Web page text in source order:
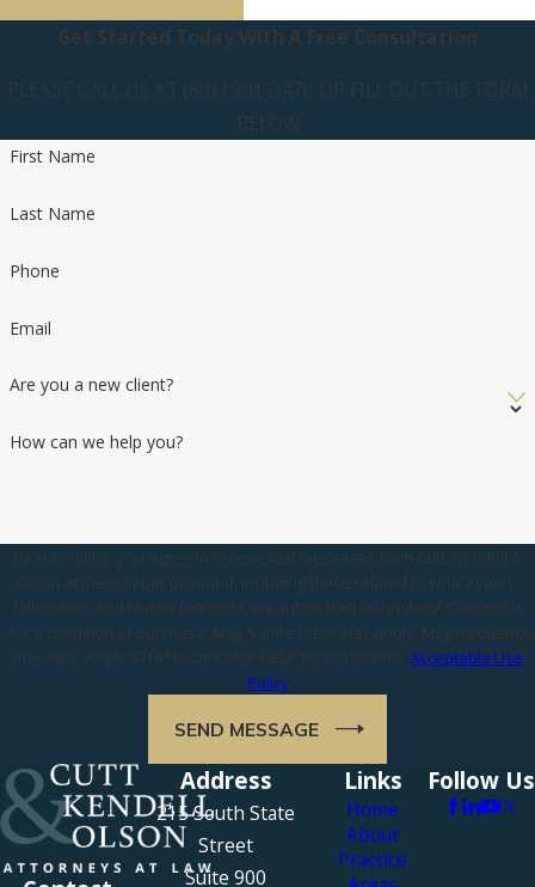
Get Started Today With A Free Consultation
PLEASE CALL US AT (801) 901-3470 OR FILL OUT THE FORM
BELOW
First Name
Last Name
Phone
Email
Are you a new client?
How can we help you?
By submitting, you agree to receive text messages from Cutt, Kendell &
Olson at the number provided, including those related to your inquiry,
follow-ups, and review requests, via automated technology. Consent is
not a condition of purchase. Msg & data rates may apply. Msg frequency
may vary. Reply STOP to cancel or HELP for assistance. Acceptable Use
Policy
SEND MESSAGE
Address
215 South State
Street
Suite 900
Links
Home
About
Practice
Follow Us